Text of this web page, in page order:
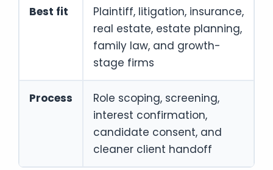
Best fit
Plaintiff, litigation, insurance,
real estate, estate planning,
family law, and growth-
stage firms
Process
Role scoping, screening,
interest confirmation,
candidate consent, and
cleaner client handoff